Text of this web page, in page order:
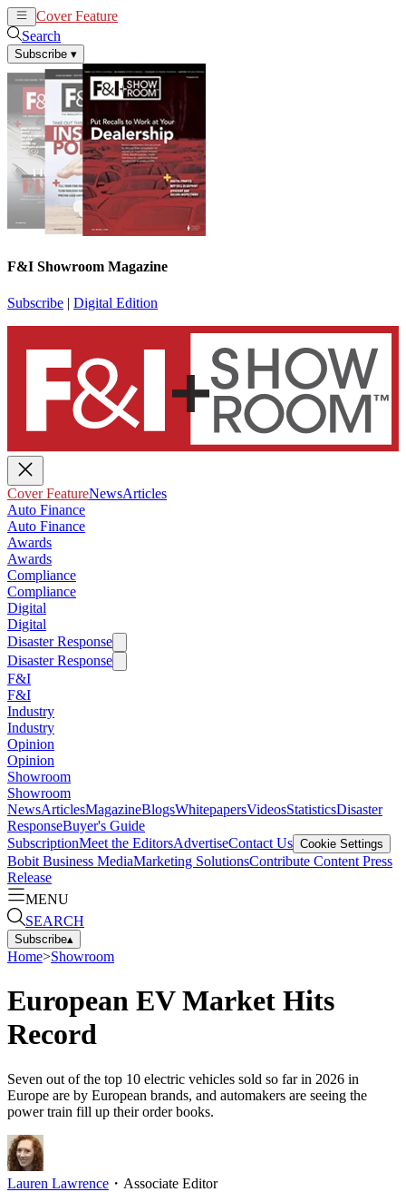
Cover Feature
Search
Subscribe ▾
F&I Showroom Magazine
Subscribe | Digital Edition
Cover FeatureNewsArticles
Auto Finance
Auto Finance
Awards
Awards
Compliance
Compliance
Digital
Digital
Disaster Response
Disaster Response
F&I
F&I
Industry
Industry
Opinion
Opinion
Showroom
Showroom
NewsArticlesMagazineBlogsWhitepapersVideosStatisticsDisaster
ResponseBuyer's Guide
SubscriptionMeet the EditorsAdvertiseContact Us Cookie Settings
Bobit Business MediaMarketing SolutionsContribute Content Press
Release
MENU
SEARCH
Subscribe▴
Home>Showroom
European EV Market Hits
Record
Seven out of the top 10 electric vehicles sold so far in 2026 in
Europe are by European brands, and automakers are seeing the
power train fill up their order books.
Lauren Lawrence ・ Associate Editor